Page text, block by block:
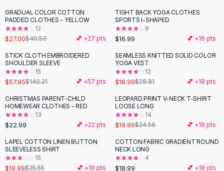
Dress Sets
Loungewear Sets
Skirts
Black Skirts
A-Line Skirts
Midi Split Skirts
Floral Skirts
Cotton Skirts
Pants
Pants
Jeans
Cargo Pants
-33%
GRADUAL COLOR COTTON
PADDED CLOTHES - YELLOW
12
$27.00$40.53 💕 +27 pts
TIGHT BACK YOGA CLOTHES
SPORTS I-SHAPED
9
$16.99 💕 +16 pts
-59%
STICK CLOTH EMBROIDERED
SHOULDER SLEEVE
15
$57.95$140.21 💕 +57 pts
-34%
SEAMLESS KNITTED SOLID COLOR
YOGA VEST
12
$18.99$28.81 💕 +18 pts
CHRISTMAS PARENT-CHILD
HOMEWEAR CLOTHES - RED
13
$22.99 💕 +22 pts
-19%
LEOPARD PRINT V-NECK T-SHIRT
LOOSE LONG
14
$19.99$24.56 💕 +19 pts
-22%
LAPEL COTTON LINEN BUTTON
SLEEVELESS SHIRT
15
$19.99$25.55 💕 +19 pts
COTTON FABRIC GRADIENT ROUND
NECK LONG
4
$18.99 💕 +18 pts